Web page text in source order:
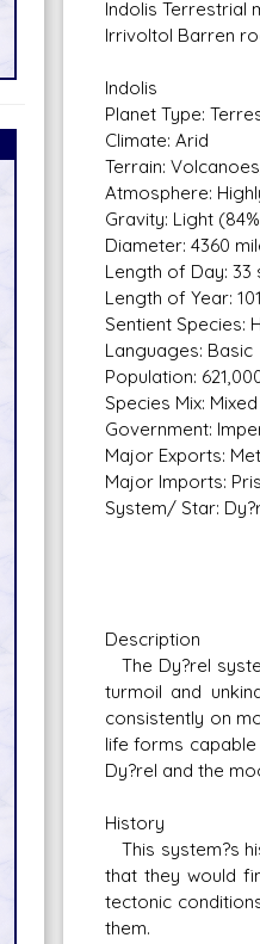
Indolis Terrestrial
Irrivoltol Barren
Indolis
Planet Type:
Climate: Arid
Terrain:
Atmosphere:
Gravity: Light
Diameter: 4360
Length of Day: 33
Length of Year:
Sentient Species:
Languages: Basic
Population:
Species Mix:
Government:
Major Exports:
Major Imports:
System/ Star:
Description
The Dy?rel
turmoil and
consistently on
life forms
Dy?rel and the
History
This system?s
that they would
tectonic
them.